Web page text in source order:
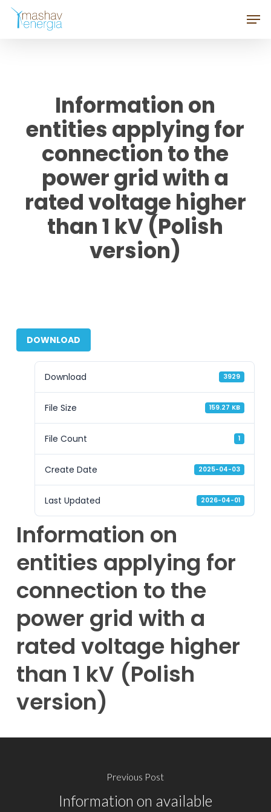
Skip
Information on
entities applying for
connection to the
power grid with a
rated voltage higher
than 1 kV (Polish
version)
DOWNLOAD
Download 3929
File Size 159.27 KB
File Count 1
Create Date 2025-04-03
Last Updated 2026-04-01
Information on
entities applying for
connection to the
power grid with a
rated voltage higher
than 1 kV (Polish
version)
Previous Post
Information on available